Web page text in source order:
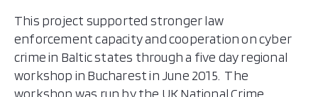
This project supported stronger law
enforcement capacity and cooperation on cyber
crime in Baltic states through a five day regional
workshop in Bucharest in June 2015. The